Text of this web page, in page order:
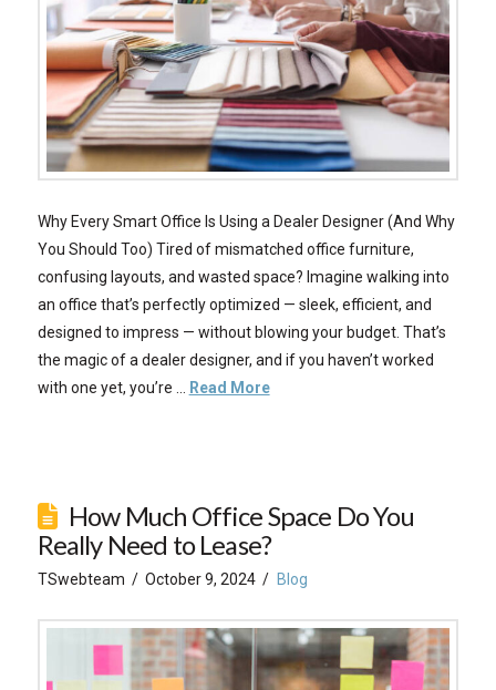
Why Every Smart Office Is Using a Dealer Designer (And Why
You Should Too) Tired of mismatched office furniture,
confusing layouts, and wasted space? Imagine walking into
an office that’s perfectly optimized — sleek, efficient, and
designed to impress — without blowing your budget. That’s
the magic of a dealer designer, and if you haven’t worked
with one yet, you’re …
Read More
How Much Office Space Do You
Really Need to Lease?
TSwebteam October 9, 2024 Blog